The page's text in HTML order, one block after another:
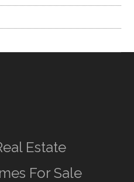
Estate
For Sale